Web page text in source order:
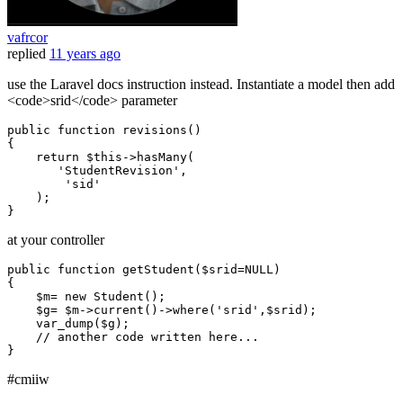
vafrcor
replied 11 years ago
use the Laravel docs instruction instead. Instantiate a model then add
<code>srid</code> parameter
public function revisions ()
{
return $this ->hasMany(
'StudentRevision' ,
'sid'
    );
at your controller
public function getStudent ( $srid=NULL
{
$m= new Student ();
$g= $m->current ()->where ( 'srid' , $srid );
var_dump ( $g );
// another code written here...
#cmiiw